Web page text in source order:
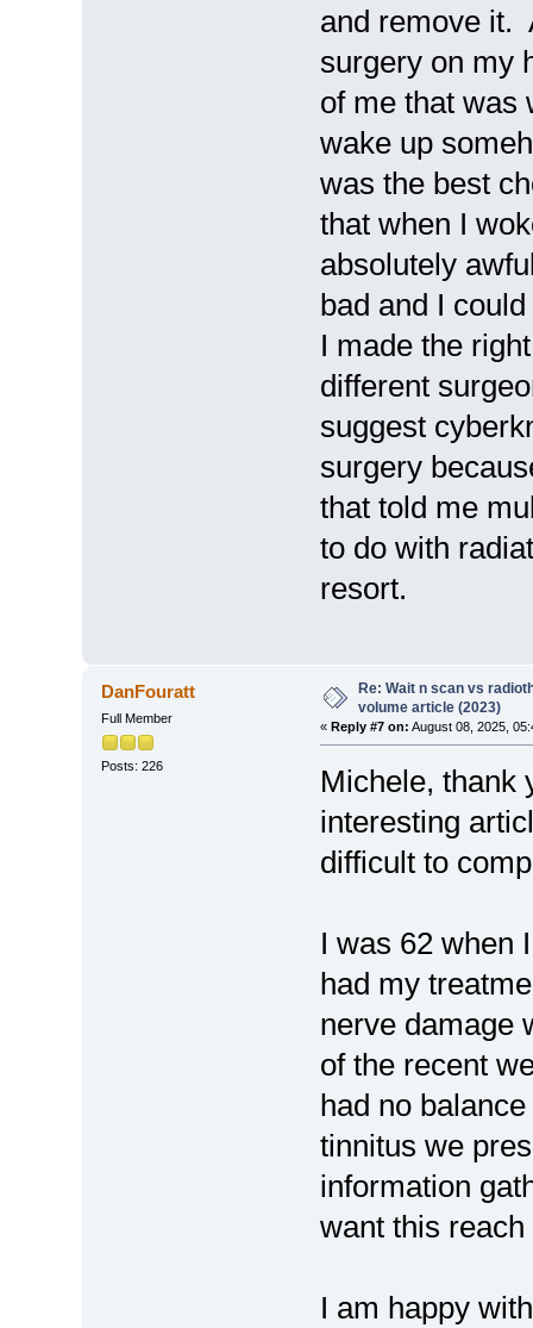
and remove it.
surgery on my
of me that was
wake up
was the best
that when I
absolutely
bad and I
I made the
different
suggest
surgery
that told me
to do with
resort.
DanFouratt
Full Member
Posts: 226
Re: Wait n scan vs
volume article (2023)
« Reply #7 on: August 08, 2025,
Michele, thank
interesting
difficult to
I was 62 when
had my
nerve damage
of the recent
had no
tinnitus we
information
want this
I am happy